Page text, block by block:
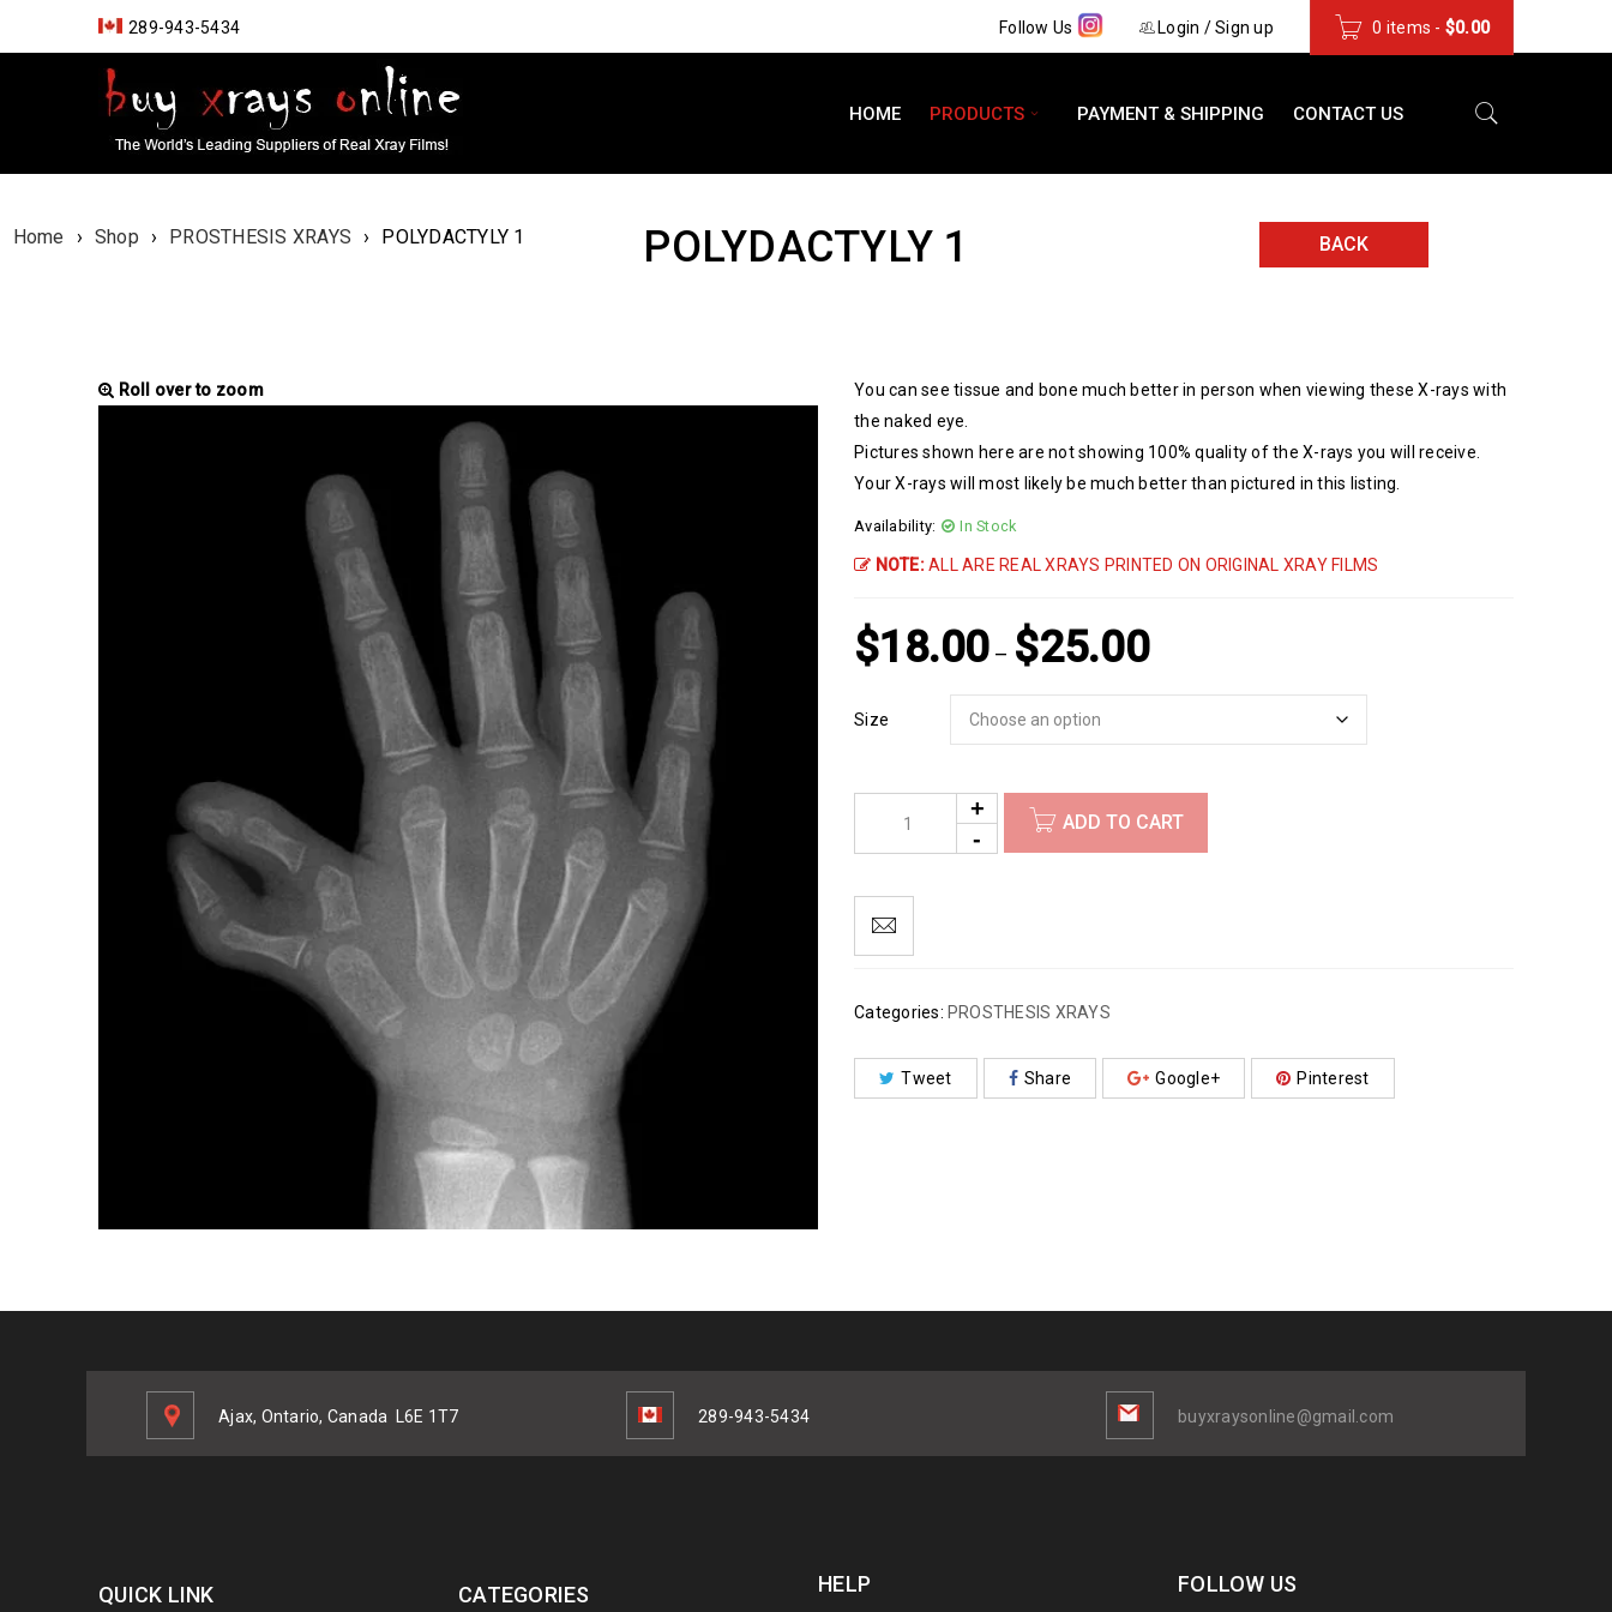
289-943-5434 0 items - $0.00
Login /Sign up
Follow Us
HOME PRODUCTS PAYMENT & SHIPPING CONTACT US
Home › Shop › PROSTHESIS XRAYS › POLYDACTYLY 1 POLYDACTYLY 1 BACK
Roll over to zoom
You can see tissue and bone much better in person when viewing these X-rays with
the naked eye.
Pictures shown here are not showing 100% quality of the X-rays you will receive.
Your X-rays will most likely be much better than pictured in this listing.
Availability: In Stock
NOTE:ALL ARE REAL XRAYS PRINTED ON ORIGINAL XRAY FILMS
$18.00 – $25.00
Size
ADD TO CART
Categories: PROSTHESIS XRAYS
Tweet Share Google+ Pinterest
Ajax, Ontario, Canada L6E 1T7 289-943-5434 buyxraysonline@gmail.com
QUICK LINK CATEGORIES HELP FOLLOW US